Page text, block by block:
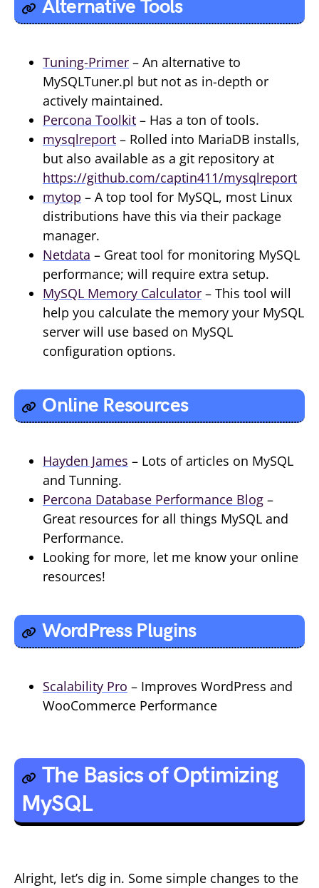
Alternative Tools
Tuning-Primer – An alternative to
MySQLTuner.pl but not as in-depth or
actively maintained.
Percona Toolkit – Has a ton of tools.
mysqlreport – Rolled into MariaDB installs,
but also available as a git repository at
https://github.com/captin411/mysqlreport
mytop – A top tool for MySQL, most Linux
distributions have this via their package
manager.
Netdata – Great tool for monitoring MySQL
performance; will require extra setup.
MySQL Memory Calculator – This tool will
help you calculate the memory your MySQL
server will use based on MySQL
configuration options.
Online Resources
Hayden James – Lots of articles on MySQL
and Tunning.
Percona Database Performance Blog –
Great resources for all things MySQL and
Performance.
Looking for more, let me know your online
resources!
WordPress Plugins
Scalability Pro – Improves WordPress and
WooCommerce Performance
The Basics of Optimizing
MySQL
Alright, let’s dig in. Some simple changes to the